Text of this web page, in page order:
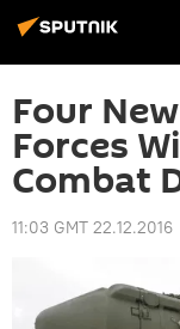
Four
Forces
Combat
11:03 GMT 22.12.2016